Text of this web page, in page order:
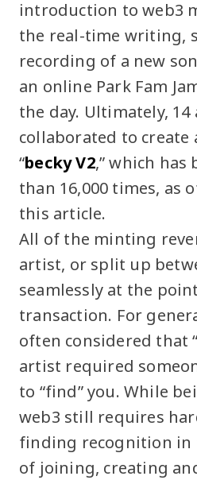
introduction to web3
the real-time writing,
recording of a new
an online Park Fam
the day. Ultimately,
collaborated to create
“becky V2,” which has
than 16,000 times, as
this article.
All of the minting
artist, or split up
seamlessly at the
transaction. For
often considered that
artist required
to “find” you. While
web3 still requires
finding recognition in
of joining, creating